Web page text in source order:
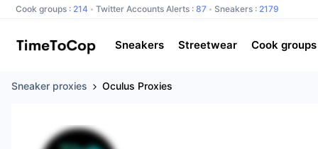
Cook groups : 214 Twitter Accounts Alerts : 87 Sneakers : 2179
Sneakers Streetwear Cook groups
Sneaker proxies Oculus Proxies